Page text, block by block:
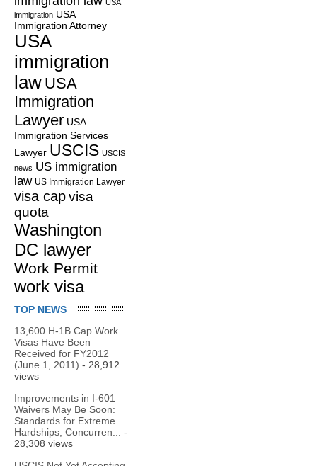
USA
immigration USA
Immigration Attorney
USA
immigration
law USA
Immigration
Lawyer USA
Immigration Services
Lawyer USCIS USCIS
news US immigration
law US Immigration Lawyer
visa capvisa
quota
Washington
DC lawyer
Work Permit
work visa
TOP NEWS
13,600 H-1B Cap Work
Visas Have Been
Received for FY2012
(June 1, 2011) - 28,912
views
Improvements in I-601
Waivers May Be Soon:
Standards for Extreme
Hardships, Concurren...
-
28,308 views